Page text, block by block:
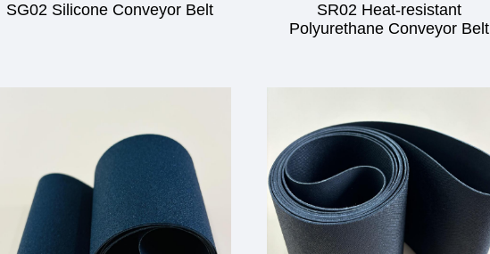
SG02 Silicone Conveyor Belt
SR02 Heat-resistant
Polyurethane Conveyor Belt